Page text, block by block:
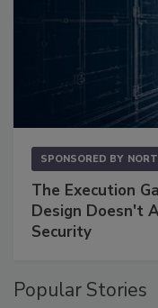
SPONSORED BY
The Execution
Design Doesn't
Security
Popular Stories